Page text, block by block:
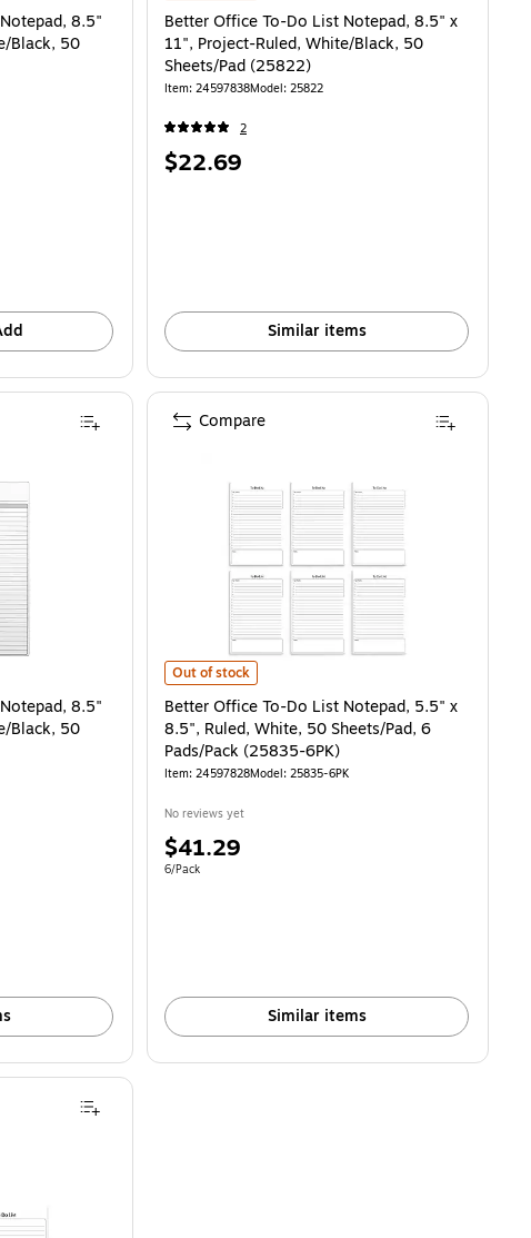
8.5"
Black, 50
Better Office To-Do List Notepad, 8.5" x
11", Project-Ruled, White/Black, 50
Sheets/Pad (25822)
Item: 24597838Model: 25822
2
Price
$22.69
Similar items
(25832) is
8.5" x 11", Project-Ruled, White/Black, 50 Sheets/Pad (25836) is
8.5"
Black, 50
Better Office To-Do List Notepad, 5.5" x 8.5", Ruled,
Out of stock
Better Office To-Do List Notepad, 5.5" x
8.5", Ruled, White, 50 Sheets/Pad, 6
Pads/Pack (25835-6PK)
Item: 24597828Model: 25835-6PK
No reviews yet
Price
is
$41.29
Unit of measure 6/Pack
6/Pack
Similar items
Compare